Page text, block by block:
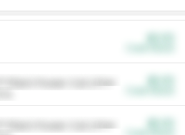
Plant Power Cat Litter
Plant Power Cat Litter